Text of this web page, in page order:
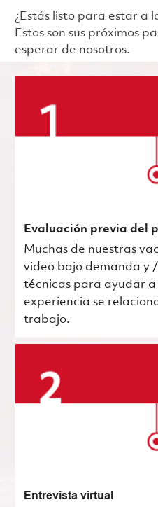
¿Estás listo para estar a
Estos son sus próximos
esperar de nosotros.
Evaluación previa del
Muchas de nuestras
video bajo demanda y
técnicas para ayudar
experiencia se
trabajo.
Entrevista virtual